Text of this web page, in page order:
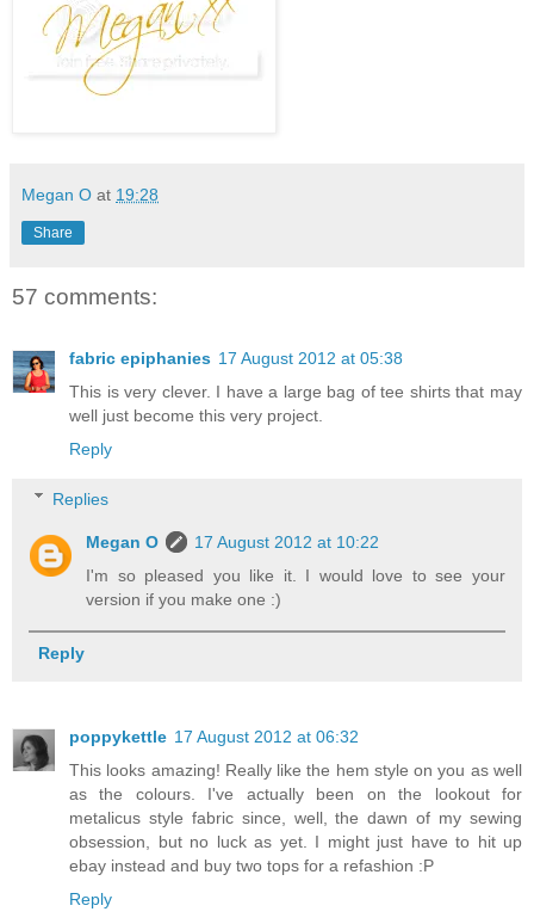
Megan O at 19:28
Share
57 comments:
fabric epiphanies 17 August 2012 at 05:38
This is very clever. I have a large bag of tee shirts that may
well just become this very project.
Reply
Replies
Megan O
17 August 2012 at 10:22
I'm so pleased you like it. I would love to see your
version if you make one :)
Reply
poppykettle 17 August 2012 at 06:32
This looks amazing! Really like the hem style on you as well
as the colours. I've actually been on the lookout for
metalicus style fabric since, well, the dawn of my sewing
obsession, but no luck as yet. I might just have to hit up
ebay instead and buy two tops for a refashion :P
Reply